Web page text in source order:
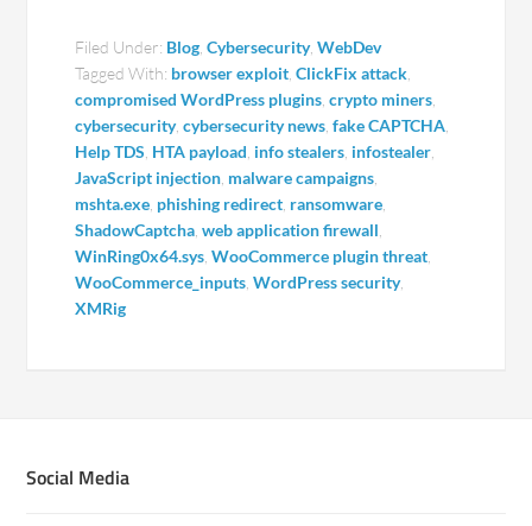
Filed Under: Blog ,Cybersecurity,WebDev
Tagged With: browser exploit ,ClickFix attack
compromised WordPress plugins ,crypto miners
cybersecurity,cybersecurity news ,fake CAPTCHA
Help TDS HTA payload info stealers infostealer
JavaScript injection malware campaigns
mshta.exe phishing redirect ransomware
ShadowCaptcha ,web application firewall
WinRing0x64.sys ,WooCommerce plugin threat
WooCommerce_inputs ,WordPress security,
XMRig
Social Media